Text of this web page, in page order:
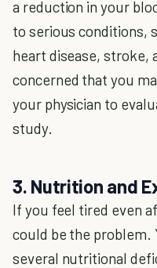
a reduction in your
to serious conditions,
heart disease, stroke,
concerned that you
your physician to
study.
3. Nutrition and
If you feel tired even
could be the problem.
several nutritional